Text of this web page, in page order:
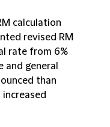
calculation
revised RM
rate from 6%
general
than